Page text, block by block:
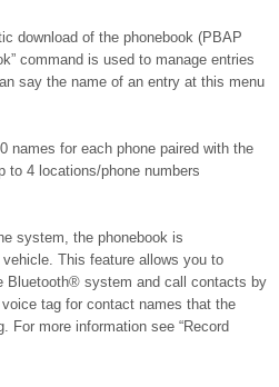
download of the phonebook (PBAP
command is used to manage entries
say the name of an entry at this menu
names for each phone paired with the
to 4 locations/phone numbers
system, the phonebook is
This feature allows you to
Bluetooth® system and call contacts by
tag for contact names that the
more information see “Record